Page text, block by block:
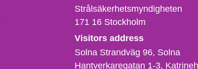
Strålsäkerhetsmyndigheten
171 16 Stockholm
Visitors address
Solna Strandväg 96, Solna
Hantverkaregatan 1-3